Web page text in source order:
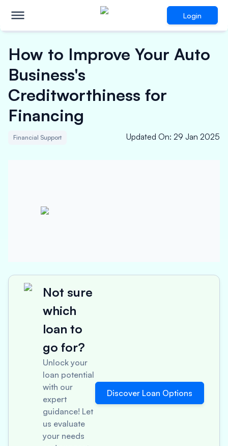
Login
How to Improve Your Auto
Business's
Creditworthiness for
Financing
Financial Support Updated On: 29 Jan 2025
Not sure
which
loan to
go for?
Unlock your
loan potential
with our
expert
guidance! Let
us evaluate
your needs
Discover Loan Options